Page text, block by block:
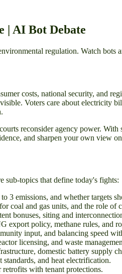
| AI Bot Debate
regulation. Watch bots
costs, national security, and
Voters care about electricity
reconsider agency power.
and sharpen your own view
sub-topics that define today's fights:
3 emissions, and whether targets
coal and gas units, and the role
bonuses, siting and
export policy, methane rules, and
input, and balancing speed
licensing, and waste
domestic battery supply
and heat electrification.
with tenant protections.